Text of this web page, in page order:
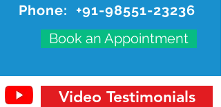
Phone: +91-98551-23236
Book an Appointment
Video Testimonials